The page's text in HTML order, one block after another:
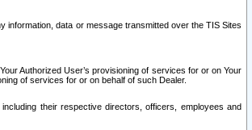
information, data or message transmitted over the TIS Sites
Authorized User’s provisioning of services for or on Your
of services for or on behalf of such Dealer.
their respective directors, officers, employees and